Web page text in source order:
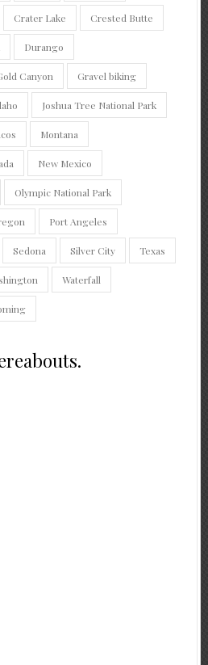
Crater Lake Crested Butte
Durango
Canyon Gravel biking
Joshua Tree National Park
Montana
New Mexico
Olympic National Park
Port Angeles
Sedona Silver City Texas
Waterfall